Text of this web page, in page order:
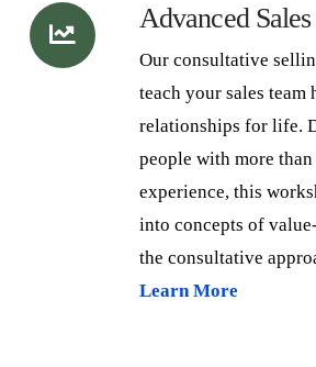
Advanced
Our consultative
teach your sales
relationships for life.
people with more
experience, this
into concepts of
the consultative
Learn More